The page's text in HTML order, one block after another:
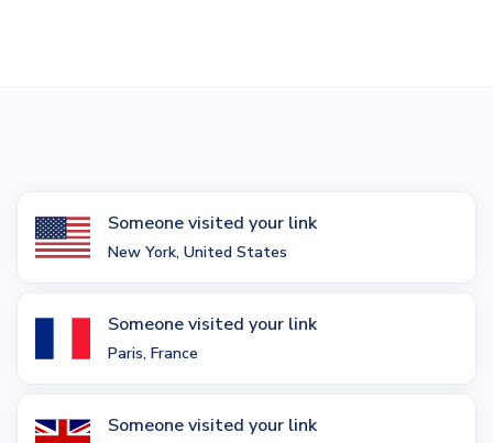
Someone visited your link
New York, United States
Someone visited your link
Paris, France
Someone visited your link